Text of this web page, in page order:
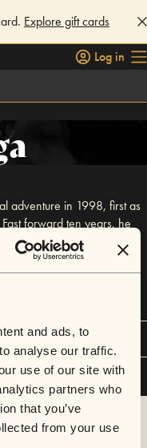
and ads, to
analyse our traffic.
use of our site with
partners who
that you’ve
from your use
Explore gift cards
Log in
adventure in 1998, first as
forward ten years, he
and that’s when he
as a ‘homemade hard
different genres like 60's
house with a blend of
.